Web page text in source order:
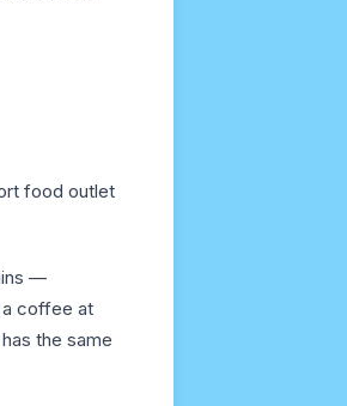
food outlet
—
a coffee at
the same